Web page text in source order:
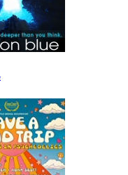
Nothing Is Impossible